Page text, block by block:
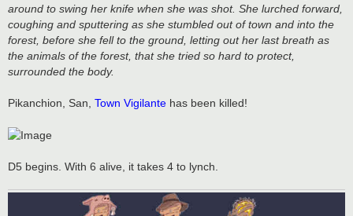
around to swing her knife when she was shot. She lurched forward,
coughing and sputtering as she stumbled out of town and into the
forest, before she fell to the ground, letting out her last breath as
the animals of the forest, that she tried so hard to protect,
surrounded the body.
Pikanchion, San, Town Vigilante has been killed!
D5 begins. With 6 alive, it takes 4 to lynch.